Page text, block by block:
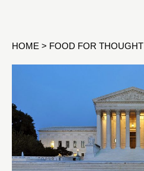
HOME > FOOD FOR THOUGHT